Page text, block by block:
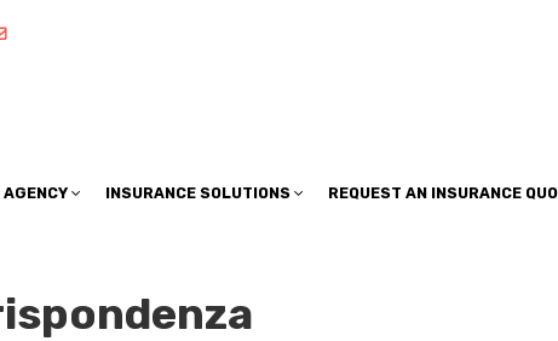
AGENCY INSURANCE SOLUTIONS REQUEST AN INSURANCE